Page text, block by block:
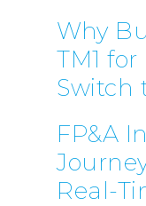
Why
TM1
Switch
FP&A
Real-